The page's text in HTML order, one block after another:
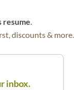
resume
discounts & more.
inbox.